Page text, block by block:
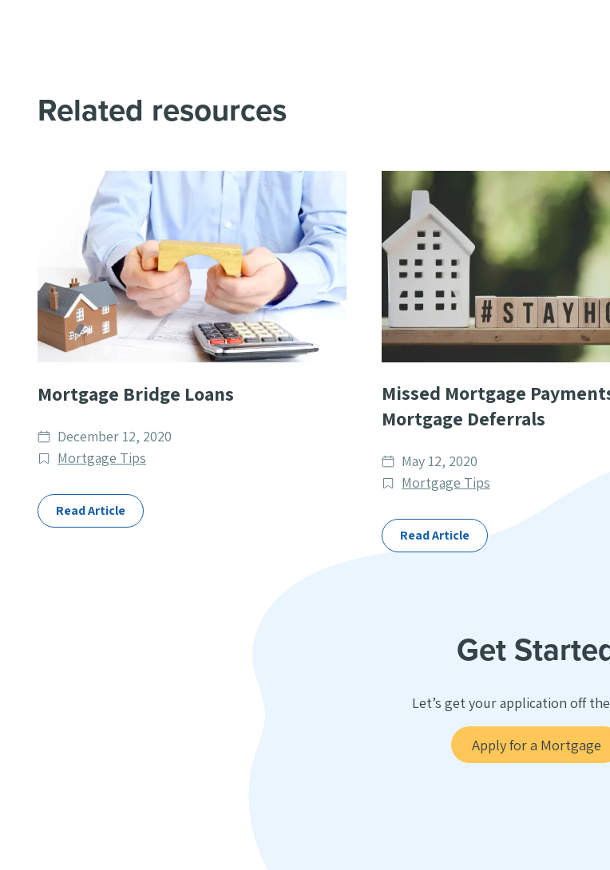
Related resources
Mortgage Bridge Loans
Date
published
December 12, 2020
Post
Mortgage Tips
Read Article
Missed Mortgage
Mortgage Deferrals
Date
published
May 12, 2020
Post
Mortgage Tips
Read Article
Get
Let’s get your application off
Apply for a Mortgage